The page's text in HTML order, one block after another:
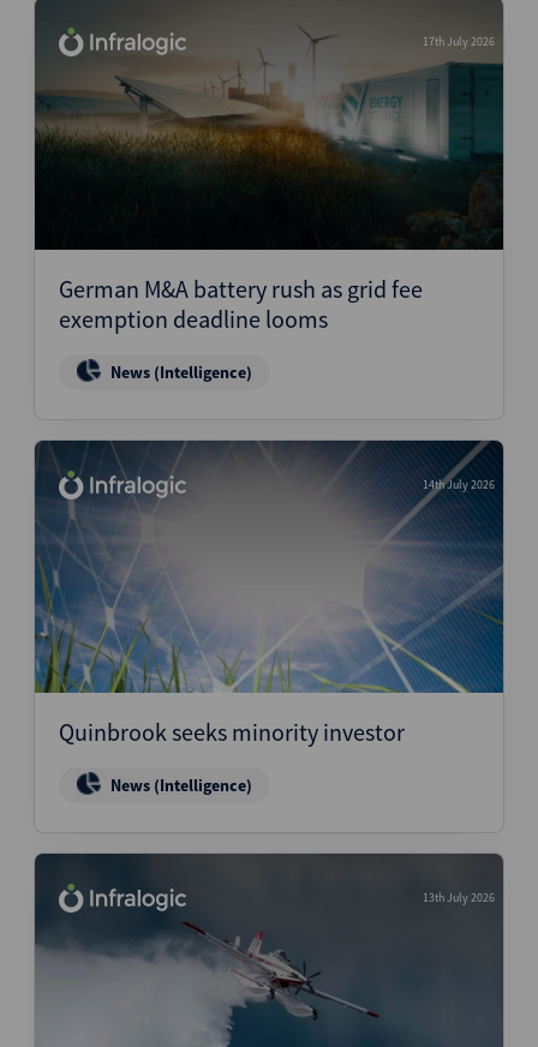
17th July 2026
German M&A battery rush as grid fee
exemption deadline looms
News (Intelligence)
14th July 2026
Quinbrook seeks minority investor
News (Intelligence)
13th July 2026